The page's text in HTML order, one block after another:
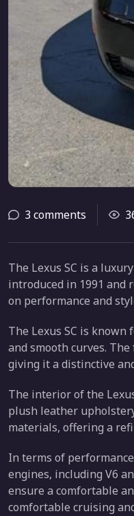
3 comments
The Lexus SC is a
introduced in 1991 and
on performance and
The Lexus SC is
and smooth curves.
giving it a distinctive
The interior of the
plush leather
materials, offering a
In terms of
engines, including V6
ensure a comfortable
comfortable cruising